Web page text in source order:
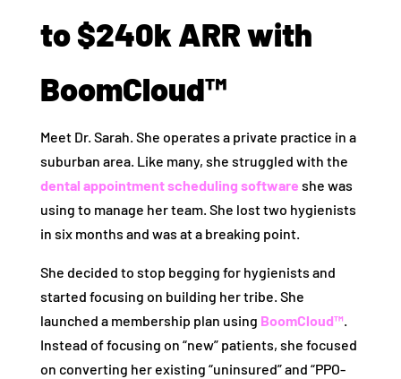
to $240k ARR with
BoomCloud™
Meet Dr. Sarah. She operates a private practice in a
suburban area. Like many, she struggled with the
dental appointment scheduling software she was
using to manage her team. She lost two hygienists
in six months and was at a breaking point.
She decided to stop begging for hygienists and
started focusing on building her tribe. She
launched a membership plan using BoomCloud™.
Instead of focusing on “new” patients, she focused
on converting her existing “uninsured” and “PPO-